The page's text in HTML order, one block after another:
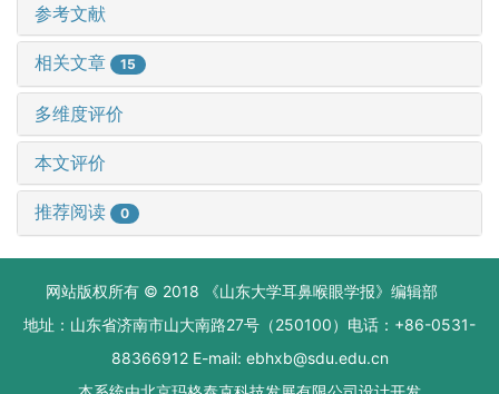
参考文献
相关文章 15
多维度评价
本文评价
推荐阅读 0
网站版权所有 © 2018 《山东大学耳鼻喉眼学报》编辑部
地址：山东省济南市山大南路27号（250100）电话：+86-0531-
88366912 E-mail: ebhxb@sdu.edu.cn